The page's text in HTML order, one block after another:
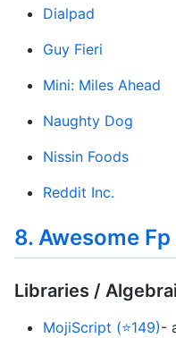
Dialpad
Guy Fieri
Mini: Miles Ahead
Naughty Dog
Nissin Foods
Reddit Inc.
8. Awesome Fp
Libraries /
MojiScript (⭐149)-